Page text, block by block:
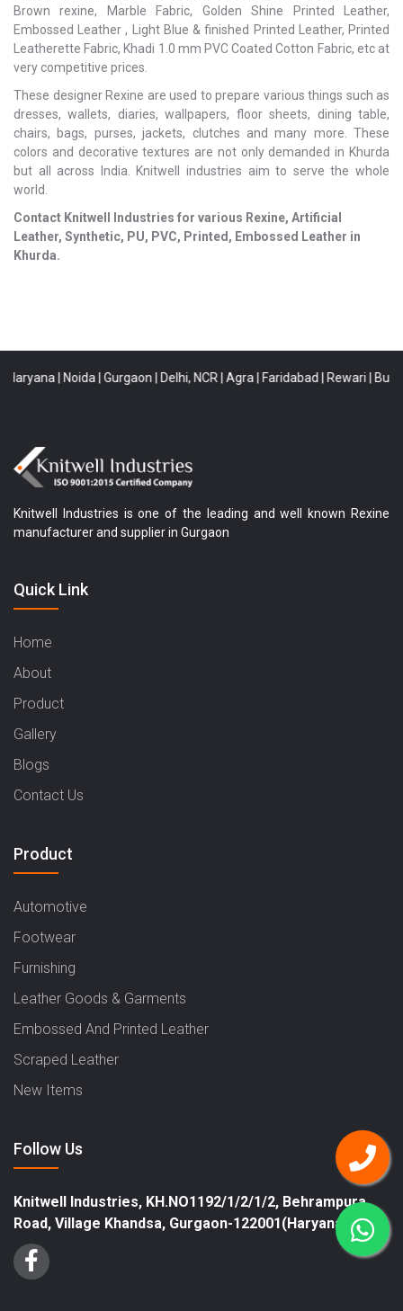
Brown rexine, Marble Fabric, Golden Shine Printed Leather,
Embossed Leather , Light Blue & finished Printed Leather, Printed
Leatherette Fabric, Khadi 1.0 mm PVC Coated Cotton Fabric, etc at
very competitive prices.
These designer Rexine are used to prepare various things such as
dresses, wallets, diaries, wallpapers, floor sheets, dining table,
chairs, bags, purses, jackets, clutches and many more. These
colors and decorative textures are not only demanded in Khurda
but all across India. Knitwell industries aim to serve the whole
world.
Contact Knitwell Industries for various Rexine, Artificial
Leather, Synthetic, PU, PVC, Printed, Embossed Leather in
Khurda.
|Noida|Gurgaon|Delhi, NCR|Agra|Faridabad|Rewari|Buldana
Knitwell Industries is one of the leading and well known Rexine
manufacturer and supplier in Gurgaon
Quick Link
Home
About
Product
Gallery
Blogs
Contact Us
Product
Automotive
Footwear
Furnishing
Leather Goods & Garments
Embossed And Printed Leather
Scraped Leather
New Items
Follow Us
Knitwell Industries, KH.NO1192/1/2/1/2, Behrampura
Road, Village Khandsa, Gurgaon-122001(Haryana)